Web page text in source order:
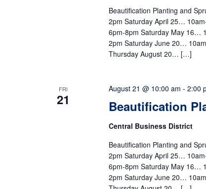
Beautification Planting and
2pm Saturday April 25…
6pm-8pm Saturday May 16…
2pm Saturday June 20…
Thursday August 20… […]
FRI
21 Beautification
August 21 @ 10:00 am - 2:00
Central Business District
Beautification Planting and
2pm Saturday April 25…
6pm-8pm Saturday May 16…
2pm Saturday June 20…